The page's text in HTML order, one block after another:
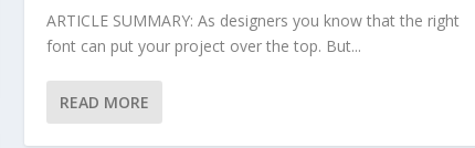
ARTICLE SUMMARY: As designers you know that the right
font can put your project over the top. But...
READ MORE